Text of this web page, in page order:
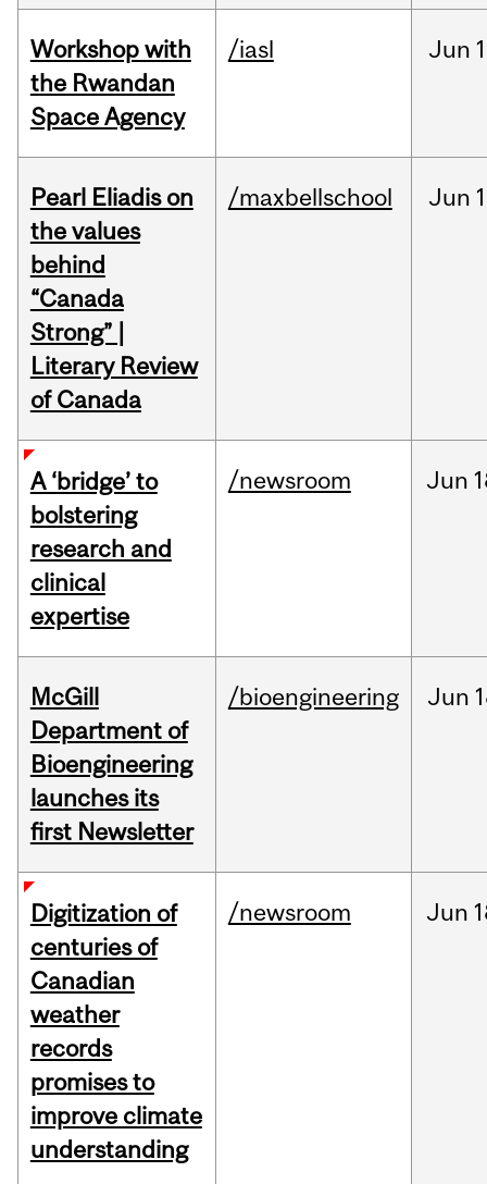
Workshop with
the Rwandan
Space Agency
/iasl Jun
Pearl Eliadis on
the values
behind
“Canada
Strong” |
Literary Review
of Canada
/maxbellschool Jun
A ‘bridge’ to
bolstering
research and
clinical
expertise
/newsroom Jun
McGill
Department of
Bioengineering
launches its
first Newsletter
/bioengineering Jun
Digitization of
centuries of
Canadian
weather
records
promises to
improve climate
understanding
/newsroom Jun